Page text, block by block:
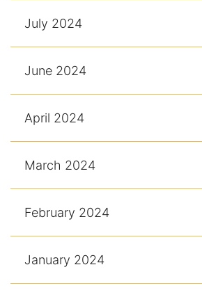
July 2024
June 2024
April 2024
March 2024
February 2024
January 2024